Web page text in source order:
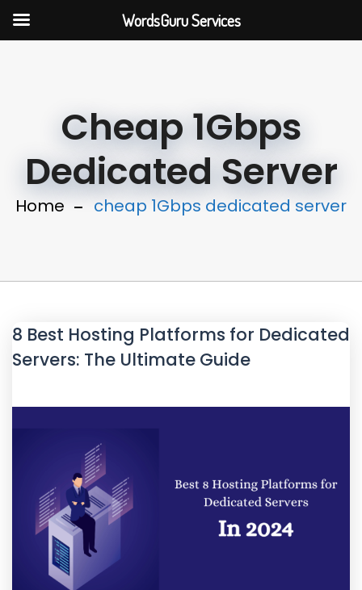
Cheap 1Gbps
Dedicated Server
Home cheap 1Gbps dedicated server
8 Best Hosting Platforms for Dedicated
Servers: The Ultimate Guide
WordsGuru Services